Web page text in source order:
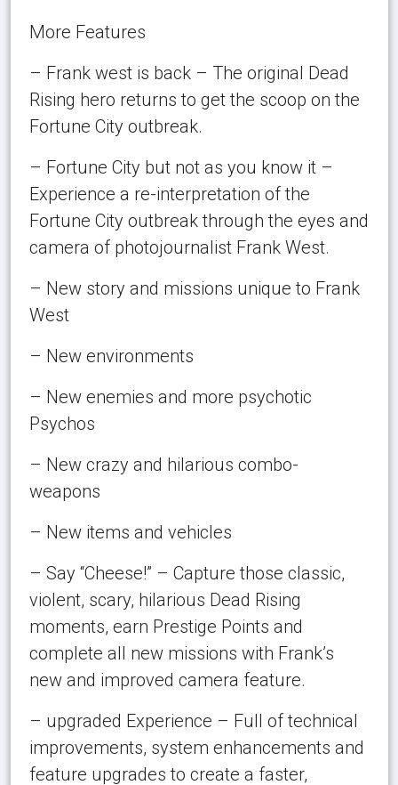
More Features
– Frank west is back – The original Dead
Rising hero returns to get the scoop on the
Fortune City outbreak.
– Fortune City but not as you know it –
Experience a re-interpretation of the
Fortune City outbreak through the eyes and
camera of photojournalist Frank West.
– New story and missions unique to Frank
West
– New environments
– New enemies and more psychotic
Psychos
– New crazy and hilarious combo-
weapons
– New items and vehicles
– Say “Cheese!” – Capture those classic,
violent, scary, hilarious Dead Rising
moments, earn Prestige Points and
complete all new missions with Frank’s
new and improved camera feature.
– upgraded Experience – Full of technical
improvements, system enhancements and
feature upgrades to create a faster,